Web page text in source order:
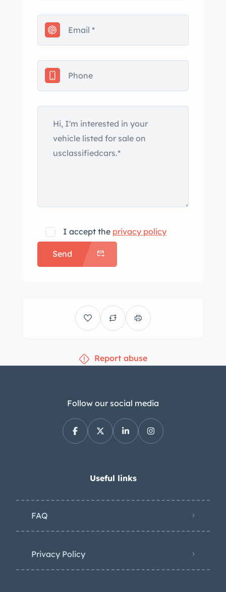
I accept the privacy policy
Send
Report abuse
Follow our social media
Useful links
FAQ
Privacy Policy